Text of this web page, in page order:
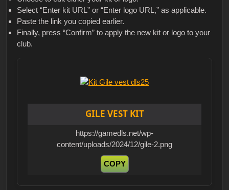
Select “Enter kit URL” or “Enter logo URL,” as applicable.
Paste the link you copied earlier.
Finally, press “Confirm” to apply the new kit or logo to your
club.
GILE VEST KIT
https://gamedls.net/wp-
content/uploads/2024/12/gile-2.png
COPY